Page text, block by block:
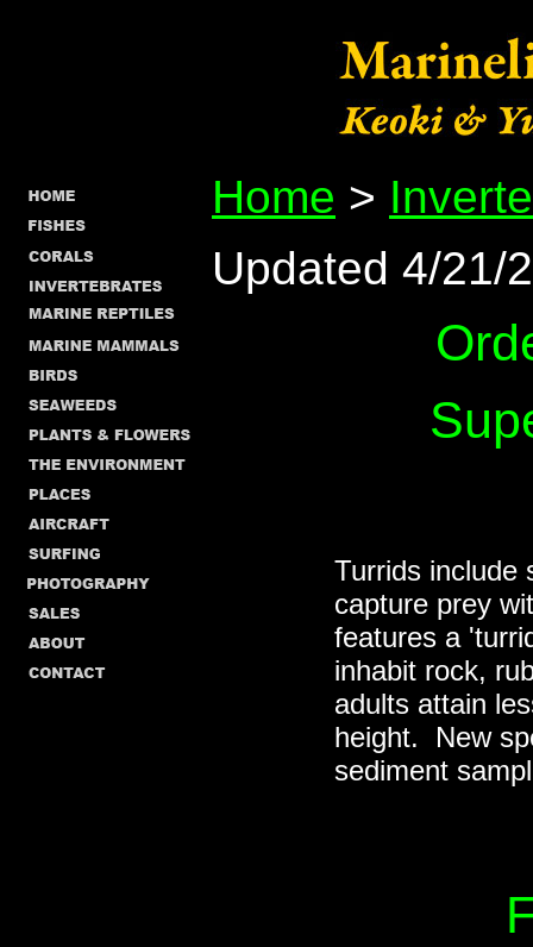
Home >
Updated 4/21/
Turrids include
capture prey
features a
inhabit rock,
adults attain
height. New
sediment